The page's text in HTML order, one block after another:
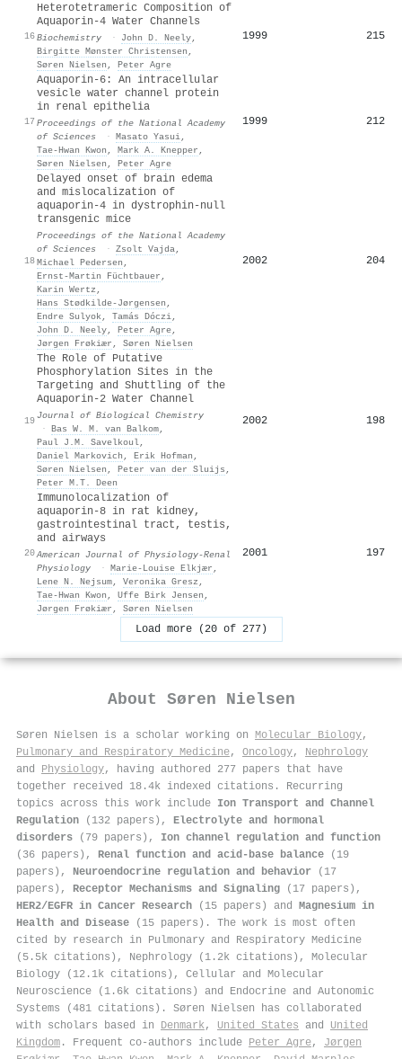
16
Heterotetrameric Composition of
Aquaporin-4 Water Channels
Biochemistry · John D. Neely,
Birgitte Mønster Christensen ,
Søren Nielsen , Peter Agre
1999 215
17
Aquaporin-6: An intracellular
vesicle water channel protein
in renal epithelia
Proceedings of the National Academy
of Sciences
· Masato Yasui,
Tae‐Hwan Kwon , Mark A. Knepper ,
Søren Nielsen , Peter Agre
1999 212
18
Delayed onset of brain edema
and mislocalization of
aquaporin-4 in dystrophin-null
transgenic mice
Proceedings of the National Academy
of Sciences
· Zsolt Vajda,
Michael Pedersen ,
Ernst‐Martin Füchtbauer ,
Karin Wertz ,
Hans Stødkilde‐Jørgensen ,
Endre Sulyok, Tamás Dóczi,
John D. Neely, Peter Agre,
Jørgen Frøkiær , Søren Nielsen
2002 204
19
The Role of Putative
Phosphorylation Sites in the
Targeting and Shuttling of the
Aquaporin-2 Water Channel
Journal of Biological Chemistry
· Bas W. M. van Balkom,
Paul J.M. Savelkoul,
Daniel Markovich , Erik Hofman ,
Søren Nielsen , Peter van der Sluijs ,
Peter M.T. Deen
2002 198
20
Immunolocalization of
aquaporin-8 in rat kidney,
gastrointestinal tract, testis,
and airways
American Journal of Physiology-Renal
Physiology
· Marie-Louise Elkjær ,
Lene N. Nejsum, Veronika Gresz ,
Tae‐Hwan Kwon , Uffe Birk Jensen ,
Jørgen Frøkiær , Søren Nielsen
2001 197
Load more (20 of 277)
About Søren Nielsen
Søren Nielsen is a scholar working on Molecular Biology,
Pulmonary and Respiratory Medicine, Oncology, Nephrology
and Physiology, having authored 277 papers that have
together received 18.4k indexed citations . Recurring
topics across this work include Ion Transport and Channel
Regulation (132 papers), Electrolyte and hormonal
disorders (79 papers), Ion channel regulation and function
(36 papers), Renal function and acid-base balance (19
papers), Neuroendocrine regulation and behavior (17
papers), Receptor Mechanisms and Signaling (17 papers),
HER2/EGFR in Cancer Research (15 papers) and Magnesium in
Health and Disease (15 papers). The work is most often
cited by research in Pulmonary and Respiratory Medicine
(5.5k citations), Nephrology (1.2k citations), Molecular
Biology (12.1k citations), Cellular and Molecular
Neuroscience (1.6k citations) and Endocrine and Autonomic
Systems (481 citations). Søren Nielsen has collaborated
with scholars based in Denmark, United States and United
Kingdom . Frequent co-authors include Peter Agre, Jørgen